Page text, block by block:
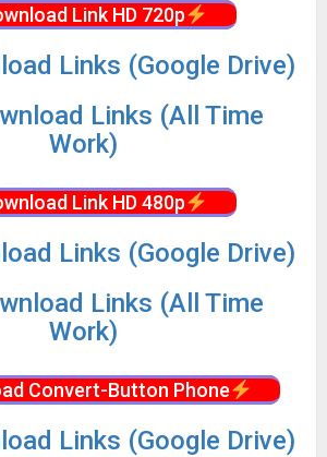
Link HD 720p
Links (Google Drive)
Links (All Time
Work)
Link HD 480p
Links (Google Drive)
Links (All Time
Work)
Convert-Button Phone
Links (Google Drive)